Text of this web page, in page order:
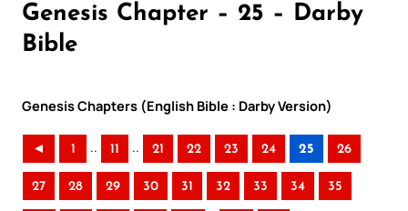
Genesis Chapter – 25 – Darby
Bible
Genesis Chapters (English Bible : Darby Version)
◄ 1 .. 11 .. 21 22 23 24 25 26
27 28 29 30 31 32 33 34 35